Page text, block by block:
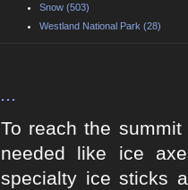
Snow (503)
Westland National Park (28)
...
To reach the
needed like ice
specialty ice sticks